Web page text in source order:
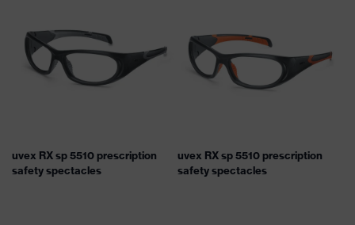
uvex RX sp 5510 prescription
safety spectacles
uvex RX sp 5510 prescription
safety spectacles